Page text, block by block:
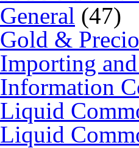
General (47)
Gold &
Importing
Information
Liquid
Liquid